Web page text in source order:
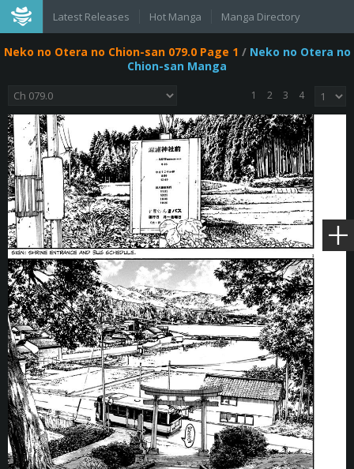
Latest Releases Hot Manga Manga Directory
Neko no Otera no Chion-san 079.0 Page 1 / Neko no Otera no
Chion-san Manga
1 2 3 4